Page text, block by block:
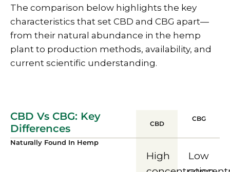
The comparison below highlights the key
characteristics that set CBD and CBG apart—
from their natural abundance in the hemp
plant to production methods, availability, and
current scientific understanding.
CBD Vs CBG: Key
Differences
CBD
CBG
Naturally Found In Hemp
High
Low